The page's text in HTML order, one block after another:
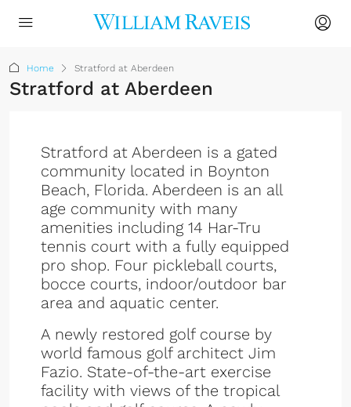
Home Stratford at Aberdeen
Stratford at Aberdeen
Stratford at Aberdeen is a gated
community located in Boynton
Beach, Florida. Aberdeen is an all
age community with many
amenities including 14 Har-Tru
tennis court with a fully equipped
pro shop. Four pickleball courts,
bocce courts, indoor/outdoor bar
area and aquatic center.
A newly restored golf course by
world famous golf architect Jim
Fazio. State-of-the-art exercise
facility with views of the tropical